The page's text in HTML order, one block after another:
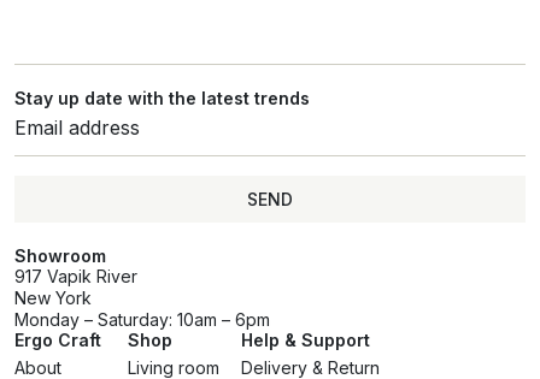
Stay up date with the latest trends
SEND
Showroom
917 Vapik River
New York
Monday – Saturday: 10am – 6pm
Ergo Craft
About
Shop
Living room
Help & Support
Delivery & Return